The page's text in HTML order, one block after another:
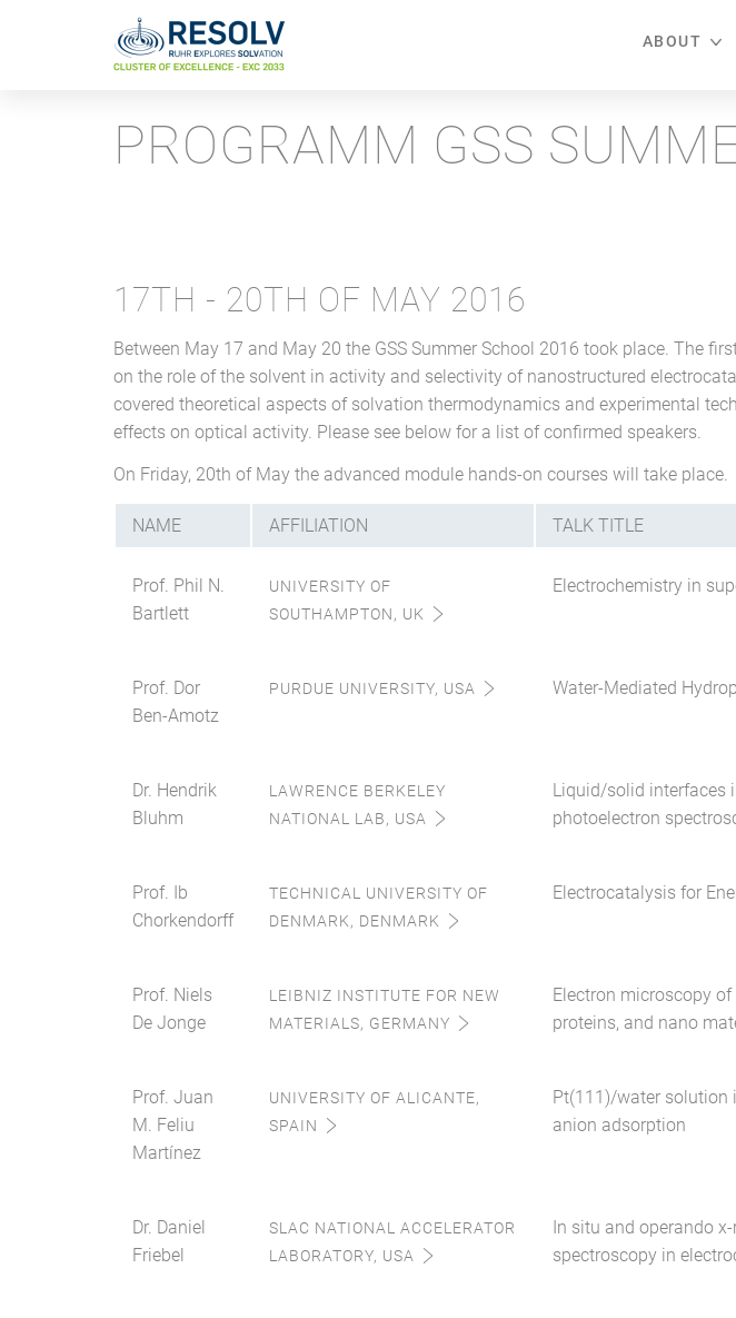
ABOUT
PROGRAMM GSS
17TH - 20TH OF MAY 2016
Between May 17 and May 20 the GSS Summer School 2016 took place. The
on the role of the solvent in activity and selectivity of nanostructured
covered theoretical aspects of solvation thermodynamics and experimental
effects on optical activity. Please see below for a list of confirmed speakers.
On Friday, 20th of May the advanced module hands-on courses will take place.
NAME AFFILIATION TALK TITLE
Prof. Phil N.
Bartlett
UNIVERSITY OF
SOUTHAMPTON, UK
Electrochemistry in
Prof. Dor
Ben-Amotz
PURDUE UNIVERSITY, USA Water-Mediated
Dr. Hendrik
Bluhm
LAWRENCE BERKELEY
NATIONAL LAB, USA
Liquid/solid interfaces
photoelectron
Prof. Ib
Chorkendorff
TECHNICAL UNIVERSITY OF
DENMARK, DENMARK
Electrocatalysis for
Prof. Niels
De Jonge
LEIBNIZ INSTITUTE FOR NEW
MATERIALS, GERMANY
Electron microscopy
proteins, and nano
Prof. Juan
M. Feliu
Martínez
UNIVERSITY OF ALICANTE,
SPAIN
Pt(111)/water solution
anion adsorption
Dr. Daniel
Friebel
SLAC NATIONAL ACCELERATOR
LABORATORY, USA
In situ and operando
spectroscopy in